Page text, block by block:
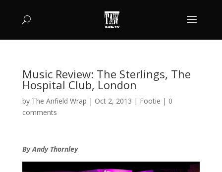
Music Review: The Sterlings, The
Hospital Club, London
by The Anfield Wrap | Oct 2, 2013 | Footie | 0
comments
By Andy Thornley